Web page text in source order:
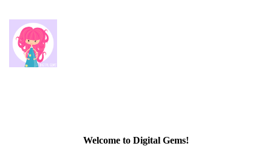
Welcome to Digital Gems!